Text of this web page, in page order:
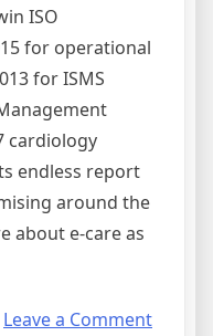
ISO
for operational
for ISMS
cardiology
endless report
around the
about e-care as
Leave a Commenton